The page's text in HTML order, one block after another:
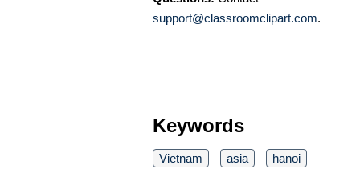
support@classroomclipart.com.
Keywords
Vietnam asia
hanoi